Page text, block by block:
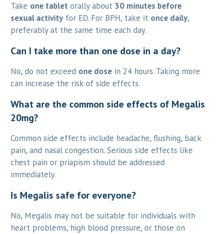
Take one tablet orally about 30 minutes before
sexual activity for ED. For BPH, take it once daily,
preferably at the same time each day.
Can I take more than one dose in a day?
No, do not exceed one dose in 24 hours. Taking more
can increase the risk of side effects.
What are the common side effects of Megalis
20mg?
Common side effects include headache, flushing, back
pain, and nasal congestion. Serious side effects like
chest pain or priapism should be addressed
immediately.
Is Megalis safe for everyone?
No, Megalis may not be suitable for individuals with
heart problems, high blood pressure, or those on